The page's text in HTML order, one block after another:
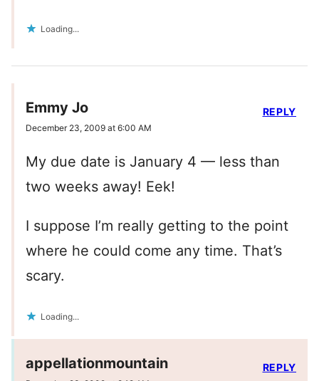
Loading...
Emmy Jo
December 23, 2009 at 6:00 AM
My due date is January 4 — less than
two weeks away! Eek!
I suppose I’m really getting to the point
where he could come any time. That’s
scary.
Loading...
REPLY
appellationmountain REPLY